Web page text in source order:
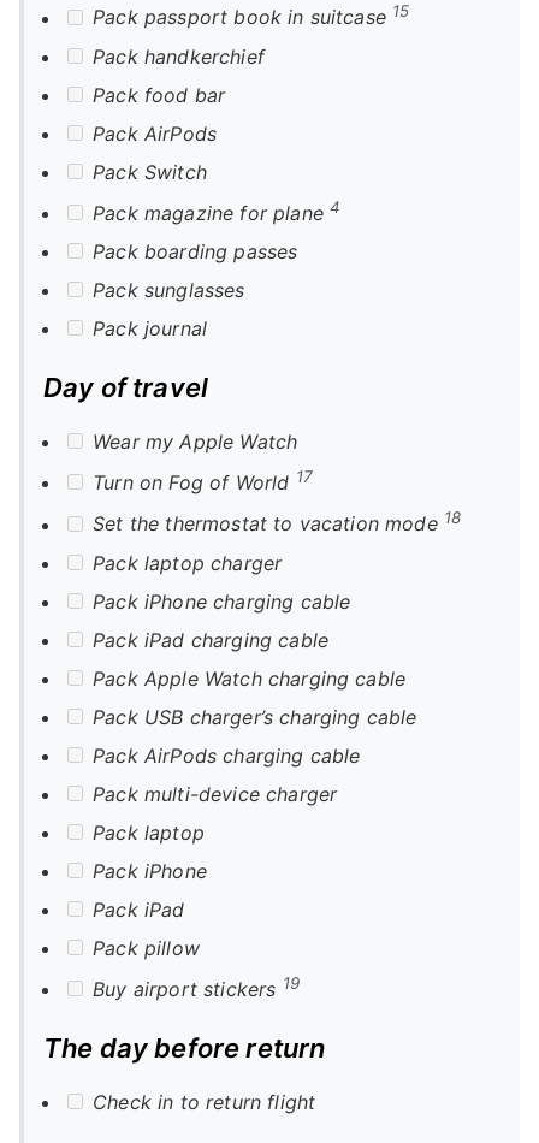
Pack passport book in suitcase 15
Pack handkerchief
Pack food bar
Pack AirPods
Pack Switch
Pack magazine for plane 4
Pack boarding passes
Pack sunglasses
Pack journal
Day of travel
Wear my Apple Watch
Turn on Fog of World 17
Set the thermostat to vacation mode 18
Pack laptop charger
Pack iPhone charging cable
Pack iPad charging cable
Pack Apple Watch charging cable
Pack USB charger’s charging cable
Pack AirPods charging cable
Pack multi-device charger
Pack laptop
Pack iPhone
Pack iPad
Pack pillow
Buy airport stickers 19
The day before return
Check in to return flight